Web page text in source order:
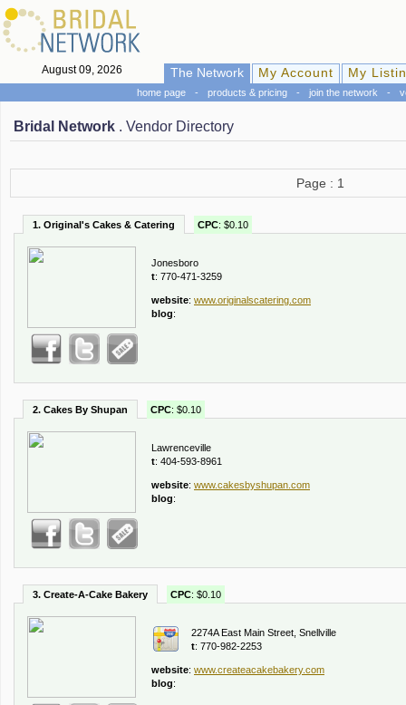
August 09, 2026 The Network My Account My
home page - products & pricing - join the network -
Bridal Network . Vendor Directory
Page : 1
1. Original's Cakes & Catering CPC: $0.10
Jonesboro
t: 770-471-3259
website: www.originalscatering.com
blog:
2. Cakes By Shupan CPC: $0.10
Lawrenceville
t: 404-593-8961
website: www.cakesbyshupan.com
blog:
3. Create-A-Cake Bakery CPC: $0.10
2274A East Main Street, Snellville
t: 770-982-2253
website: www.createacakebakery.com
blog: